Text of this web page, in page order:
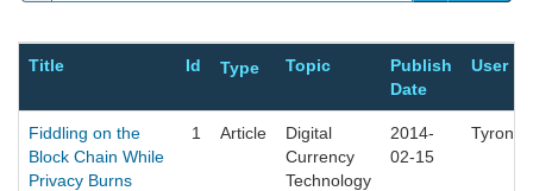
Title Id Type Topic
Publish
Date
User
Fiddling on the
Block Chain While
Privacy Burns
1 Article
Digital
Currency
Technology
2014-
02-15
Tyrone